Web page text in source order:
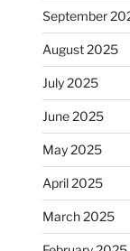
September
August 2025
July 2025
June 2025
May 2025
April 2025
March 2025